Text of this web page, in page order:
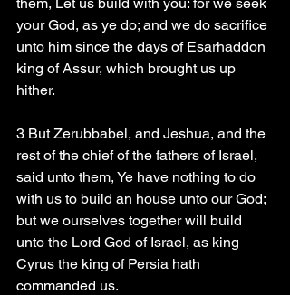
your God, as ye do; and we do sacrifice
unto him since the days of Esarhaddon
king of Assur, which brought us up
hither.
3 But Zerubbabel, and Jeshua, and the
rest of the chief of the fathers of Israel,
said unto them, Ye have nothing to do
with us to build an house unto our God;
but we ourselves together will build
unto the Lord God of Israel, as king
Cyrus the king of Persia hath
commanded us.